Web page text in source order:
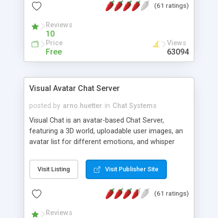
protected Admin functionality, along with
ip logging and banning, bad word filter, smileys,
allowable html tags in comments, automatic link
recognition, etc. Themes for controlling
appearance that allow for background colors,
phpNuke Module.
(61 ratings)
Reviews
10
Price
Free
Views
63094
Visual Avatar Chat Server
posted by arno.huetter in Chat Systems
Visual Chat is an avatar-based Chat Server,
featuring a 3D world, uploadable user images, an
avatar list for different emotions, and whisper
Visit Listing Visit Publisher Site
(61 ratings)
Reviews